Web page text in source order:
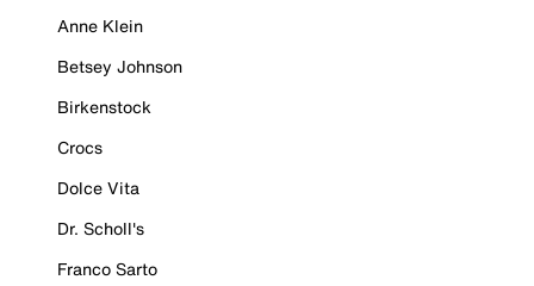
Anne Klein
Betsey Johnson
Birkenstock
Crocs
Dolce Vita
Dr. Scholl's
Franco Sarto